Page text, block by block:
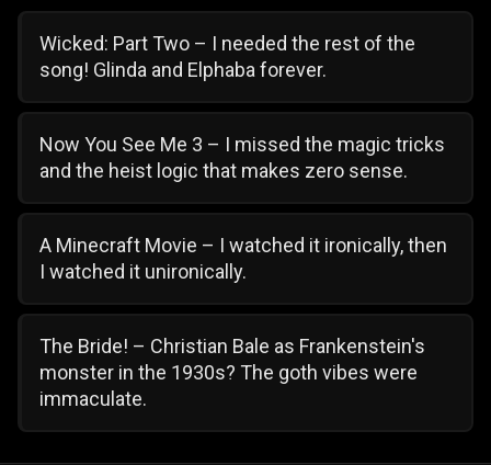
Wicked: Part Two – I needed the rest of the
song! Glinda and Elphaba forever.
Now You See Me 3 – I missed the magic tricks
and the heist logic that makes zero sense.
A Minecraft Movie – I watched it ironically, then
I watched it unironically.
The Bride! – Christian Bale as Frankenstein's
monster in the 1930s? The goth vibes were
immaculate.